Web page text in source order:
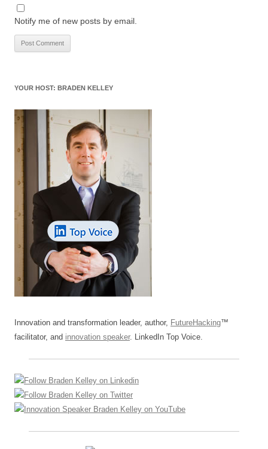
Notify me of new posts by email.
YOUR HOST: BRADEN KELLEY
Innovation and transformation leader, author, FutureHacking™
facilitator, and innovation speaker. LinkedIn Top Voice.